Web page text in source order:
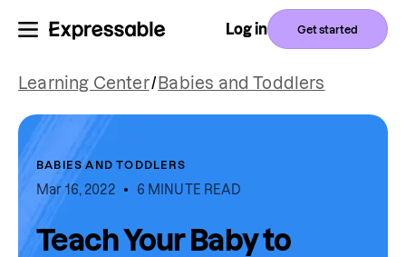
Log in Get started
Learning Center/ Babies and Toddlers
BABIES AND TODDLERS
Mar 16, 2022 6 MINUTE READ
Teach Your Baby to